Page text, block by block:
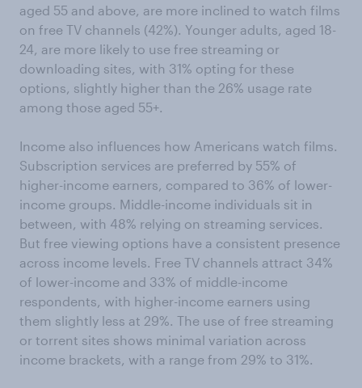
aged 55 and above, are more inclined to watch films
on free TV channels (42%). Younger adults, aged 18-
24, are more likely to use free streaming or
downloading sites, with 31% opting for these
options, slightly higher than the 26% usage rate
among those aged 55+.
Income also influences how Americans watch films.
Subscription services are preferred by 55% of
higher-income earners, compared to 36% of lower-
income groups. Middle-income individuals sit in
between, with 48% relying on streaming services.
But free viewing options have a consistent presence
across income levels. Free TV channels attract 34%
of lower-income and 33% of middle-income
respondents, with higher-income earners using
them slightly less at 29%. The use of free streaming
or torrent sites shows minimal variation across
income brackets, with a range from 29% to 31%.